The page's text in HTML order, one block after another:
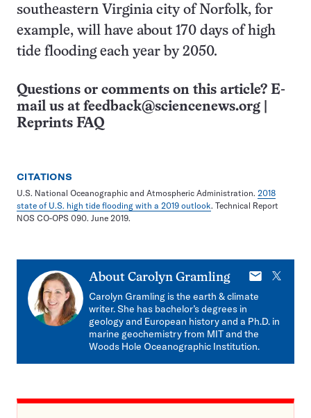
southeastern Virginia city of Norfolk, for
example, will have about 170 days of high
tide flooding each year by 2050.
Questions or comments on this article? E-
mail us at feedback@sciencenews.org
Reprints FAQ
CITATIONS
U.S. National Oceanographic and Atmospheric Administration. 2018
state of U.S. high tide flooding with a 2019 outlook. Technical Report
NOS CO-OPS 090. June 2019.
About Carolyn Gramling
E-
mail
X
Carolyn Gramling is the earth & climate
writer. She has bachelor’s degrees in
geology and European history and a Ph.D. in
marine geochemistry from MIT and the
Woods Hole Oceanographic Institution.